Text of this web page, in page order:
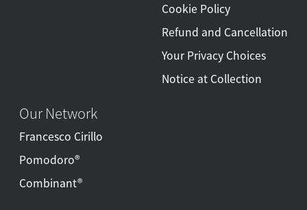
Cookie Policy
Refund and Cancellation
Your Privacy Choices
Notice at Collection
Our Network
Francesco Cirillo
Pomodoro®
Combinant®